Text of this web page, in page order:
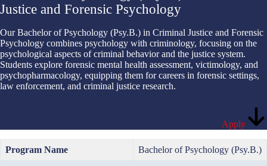
Justice and Forensic Psychology
Our Bachelor of Psychology (Psy.B.) in Criminal Justice and Forensic
Psychology combines psychology with criminology, focusing on the
psychological aspects of criminal behavior and the justice system.
Students explore forensic mental health assessment, victimology, and
psychopharmacology, equipping them for careers in forensic settings,
law enforcement, and criminal justice research.
Apply
Program Name Bachelor of Psychology (Psy.B.)